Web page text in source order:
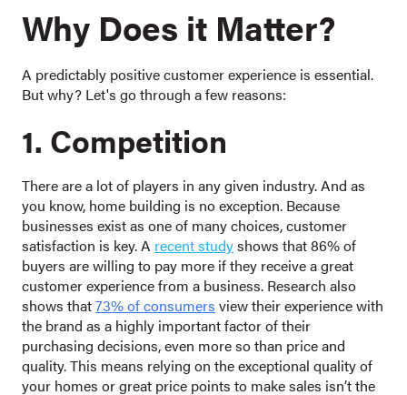
Why Does it Matter?
A predictably positive customer experience is essential.
But why? Let's go through a few reasons:
1. Competition
There are a lot of players in any given industry. And as
you know, home building is no exception. Because
businesses exist as one of many choices, customer
satisfaction is key. A recent studyshows that 86% of
buyers are willing to pay more if they receive a great
customer experience from a business. Research also
shows that73% of consumers view their experience with
the brand as a highly important factor of their
purchasing decisions, even more so than price and
quality. This means relying on the exceptional quality of
your homes or great price points to make sales isn’t the